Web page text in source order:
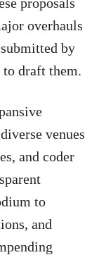
overhauls
by
draft them.
venues
and coder
to
and